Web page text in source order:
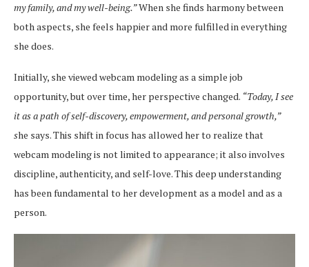
my family, and my well-being.”When she finds harmony between
both aspects, she feels happier and more fulfilled in everything
she does.
Initially, she viewed webcam modeling as a simple job
opportunity, but over time, her perspective changed. “Today, I see
it as a path of self-discovery, empowerment, and personal growth,”
she says. This shift in focus has allowed her to realize that
webcam modeling is not limited to appearance; it also involves
discipline, authenticity, and self-love. This deep understanding
has been fundamental to her development as a model and as a
person.